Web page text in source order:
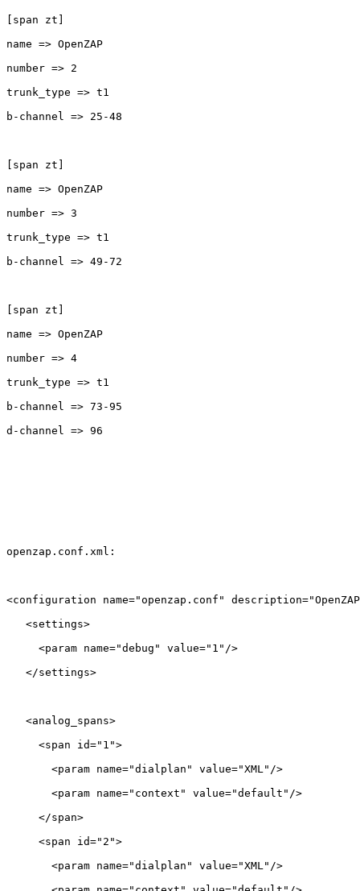
[span zt]
name => OpenZAP
number => 2
trunk_type => t1
b-channel => 25-48
[span zt]
name => OpenZAP
number => 3
trunk_type => t1
b-channel => 49-72
[span zt]
name => OpenZAP
number => 4
trunk_type => t1
b-channel => 73-95
d-channel => 96
openzap.conf.xml:
<configuration name="openzap.conf"
   <settings>
     <param name="debug" value="1"/>
   </settings>
   <analog_spans>
     <span id="1">
       <param name="dialplan" value="XML"/>
       <param name="context" value="default"/>
     </span>
     <span id="2">
       <param name="dialplan" value="XML"/>